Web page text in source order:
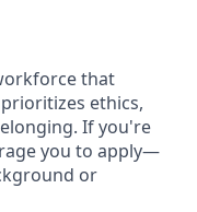
that
ethics,
If you're
you to apply—
or